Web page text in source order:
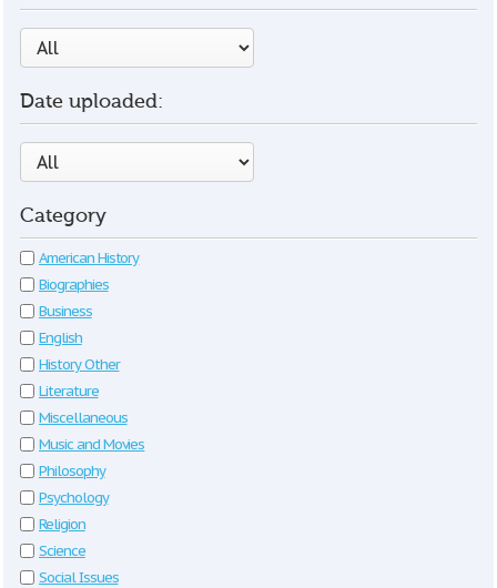
Date uploaded:
Category
American History
Biographies
Business
English
History Other
Literature
Miscellaneous
Music and Movies
Philosophy
Psychology
Religion
Science
Social Issues